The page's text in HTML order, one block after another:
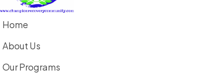
Home
About Us
Our Programs